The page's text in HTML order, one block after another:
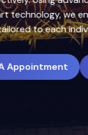
Book A